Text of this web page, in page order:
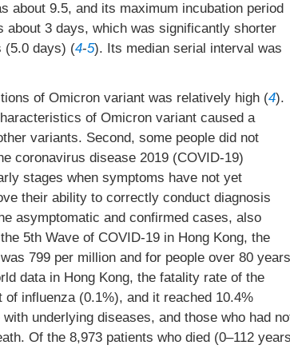
about 9.5, and its maximum incubation period
about 3 days, which was significantly shorter
(5.0 days) (4-5). Its median serial interval was
of Omicron variant was relatively high (4).
of Omicron variant caused a
variants. Second, some people did not
coronavirus disease 2019 (COVID-19)
stages when symptoms have not yet
their ability to correctly conduct diagnosis
asymptomatic and confirmed cases, also
5th Wave of COVID-19 in Hong Kong, the
799 per million and for people over 80 years
data in Hong Kong, the fatality rate of the
influenza (0.1%), and it reached 10.4%
underlying diseases, and those who had
Of the 8,973 patients who died (0–112